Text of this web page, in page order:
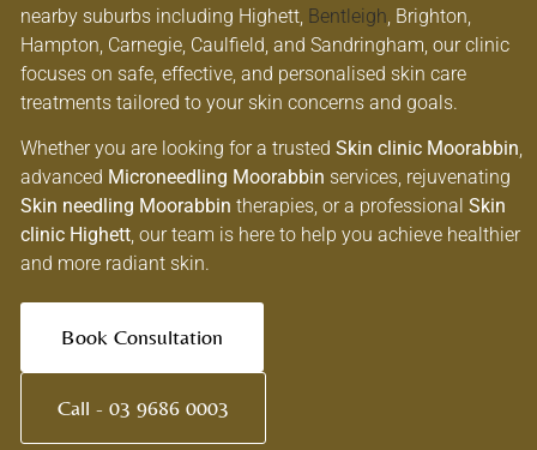
nearby suburbs including Highett, Bentleigh, Brighton,
Hampton, Carnegie, Caulfield, and Sandringham, our clinic
focuses on safe, effective, and personalised skin care
treatments tailored to your skin concerns and goals.
Whether you are looking for a trusted Skin clinic Moorabbin,
advanced Microneedling Moorabbin services, rejuvenating
Skin needling Moorabbin therapies, or a professional Skin
clinic Highett, our team is here to help you achieve healthier
and more radiant skin.
Book Consultation
Call - 03 9686 0003